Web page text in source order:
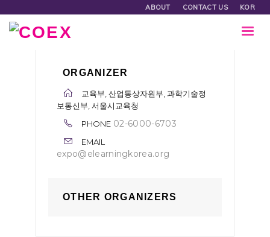
ABOUT CONTACT US KOR
ORGANIZER
교육부, 산업통상자원부, 과학기술정
보통신부, 서울시교육청
PHONE 02-6000-6703
EMAIL
expo@elearningkorea.org
OTHER ORGANIZERS